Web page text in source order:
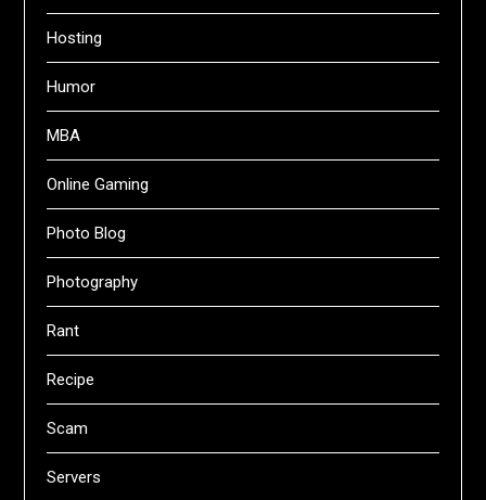
Hosting
Humor
MBA
Online Gaming
Photo Blog
Photography
Rant
Recipe
Scam
Servers